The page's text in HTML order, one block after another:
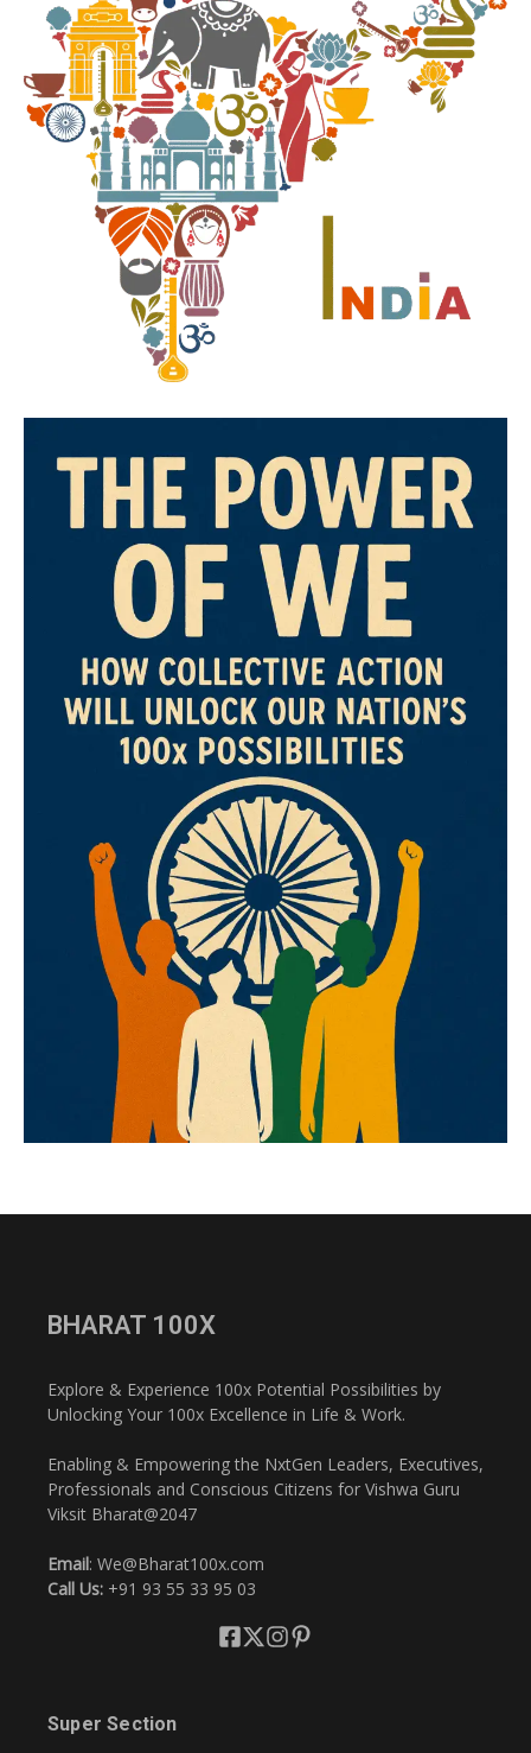
BHARAT 100X
Explore & Experience 100x Potential Possibilities by
Unlocking Your 100x Excellence in Life & Work.
Enabling & Empowering the NxtGen Leaders, Executives,
Professionals and Conscious Citizens for Vishwa Guru
Viksit Bharat@2047
Email: We@Bharat100x.com
Call Us: +91 93 55 33 95 03
Super Section